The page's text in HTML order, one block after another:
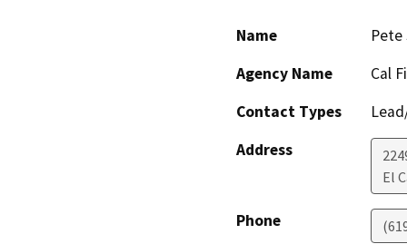
Name
Pete
Agency Name
Cal
Contact Types
Address
El
Phone